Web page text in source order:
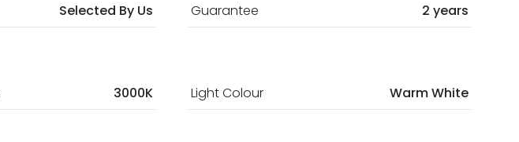
Selected By Us Guarantee 2 years
3000K Light Colour Warm White